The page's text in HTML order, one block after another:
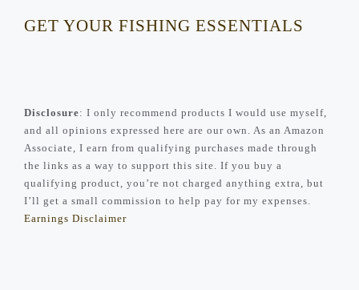
GET YOUR FISHING ESSENTIALS
Disclosure: I only recommend products I would use myself,
and all opinions expressed here are our own. As an Amazon
Associate, I earn from qualifying purchases made through
the links as a way to support this site. If you buy a
qualifying product, you’re not charged anything extra, but
I’ll get a small commission to help pay for my expenses.
Earnings Disclaimer